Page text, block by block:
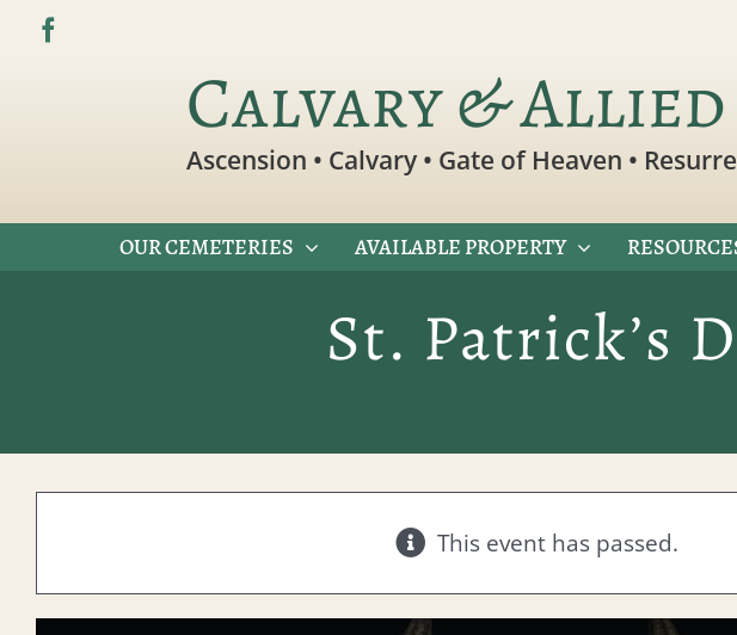
Skip
Calvary & Allied
Ascension • Calvary • Gate of Heaven •
OUR CEMETERIES AVAILABLE PROPERTY
St. Patrick’s
This event has passed.